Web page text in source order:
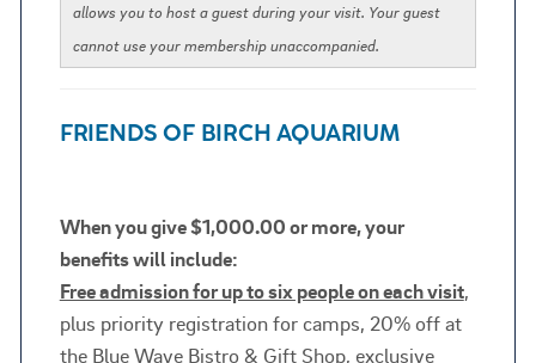
allows you to host a guest during your visit. Your guest
cannot use your membership unaccompanied.
FRIENDS OF BIRCH AQUARIUM
When you give $1,000.00 or more, your
benefits will include:
Free admission for up to six people on each visit,
plus priority registration for camps, 20% off at
the Blue Wave Bistro & Gift Shop, exclusive